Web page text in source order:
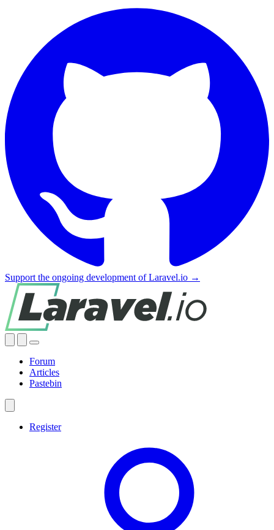
Support the ongoing development of Laravel.io →
Forum
Articles
Pastebin
Register